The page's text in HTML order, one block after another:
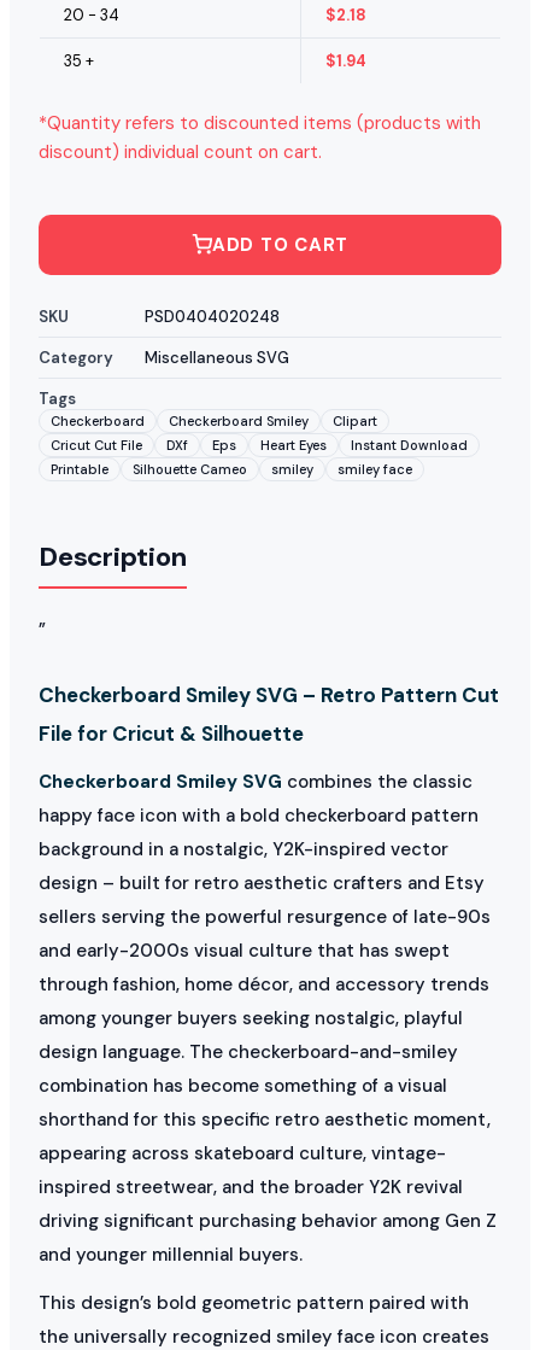
20 - 34 $2.18
35 + $1.94
*Quantity refers to discounted items (products with
discount) individual count on cart.
ADD TO CART
SKU
PSD0404020248
Category
Miscellaneous SVG
Tags
Checkerboard Checkerboard Smiley
Clipart
Cricut Cut File
DXf Eps Heart Eyes
Instant Download
Printable
Silhouette Cameo smiley smiley face
Description
”
Checkerboard Smiley SVG – Retro Pattern Cut
File for Cricut & Silhouette
Checkerboard Smiley SVG combines the classic
happy face icon with a bold checkerboard pattern
background in a nostalgic, Y2K-inspired vector
design – built for retro aesthetic crafters and Etsy
sellers serving the powerful resurgence of late-90s
and early-2000s visual culture that has swept
through fashion, home décor, and accessory trends
among younger buyers seeking nostalgic, playful
design language. The checkerboard-and-smiley
combination has become something of a visual
shorthand for this specific retro aesthetic moment,
appearing across skateboard culture, vintage-
inspired streetwear, and the broader Y2K revival
driving significant purchasing behavior among Gen Z
and younger millennial buyers.
This design’s bold geometric pattern paired with
the universally recognized smiley face icon creates